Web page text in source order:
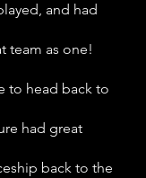
and had
team as one!
to head back to
had great
back to the